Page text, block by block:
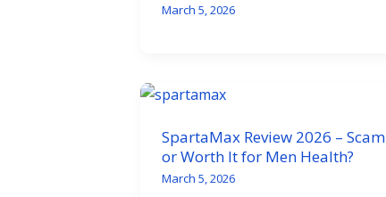
March 5, 2026
SpartaMax Review 2026 – Scam
or Worth It for Men Health?
March 5, 2026